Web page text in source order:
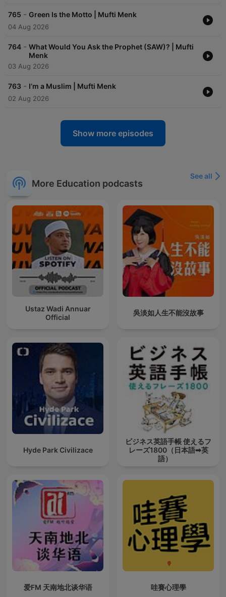
765 - Green Is the Motto | Mufti Menk
04 Aug 2026
764 - What Would You Ask the Prophet (SAW)? | Mufti
Menk
03 Aug 2026
763 - I’m a Muslim | Mufti Menk
02 Aug 2026
Show more episodes
More Education podcasts
See all
Ustaz Wadi Annuar
Official
吳淡如人生不能沒故事
Hyde Park Civilizace
ビジネス英語手帳 使えるフ
レーズ1800（日本語➡英
語）
爱FM 天南地北谈华语 哇賽心理學